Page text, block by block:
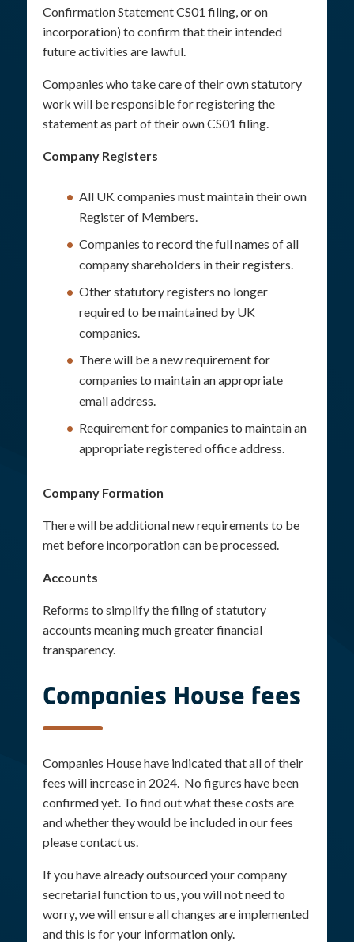
Confirmation Statement CS01 filing, or on
incorporation) to confirm that their intended
future activities are lawful.
Companies who take care of their own statutory
work will be responsible for registering the
statement as part of their own CS01 filing.
Company Registers
All UK companies must maintain their own
Register of Members.
Companies to record the full names of all
company shareholders in their registers.
Other statutory registers no longer
required to be maintained by UK
companies.
There will be a new requirement for
companies to maintain an appropriate
email address.
Requirement for companies to maintain an
appropriate registered office address.
Company Formation
There will be additional new requirements to be
met before incorporation can be processed.
Accounts
Reforms to simplify the filing of statutory
accounts meaning much greater financial
transparency.
Companies House fees
Companies House have indicated that all of their
fees will increase in 2024. No figures have been
confirmed yet. To find out what these costs are
and whether they would be included in our fees
please contact us.
If you have already outsourced your company
secretarial function to us, you will not need to
worry, we will ensure all changes are implemented
and this is for your information only.